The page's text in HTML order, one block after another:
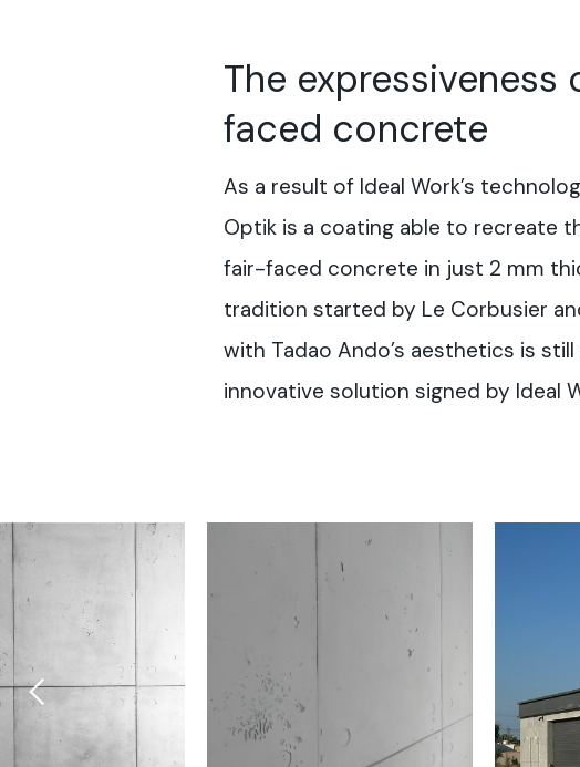
The expressiveness
faced concrete
As a result of Ideal Work’s
Optik is a coating able to recreate
fair-faced concrete in just 2 mm
tradition started by Le Corbusier
with Tadao Ando’s aesthetics is still
innovative solution signed by Ideal